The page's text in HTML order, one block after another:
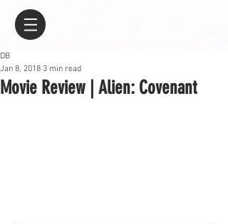
Movie Review | Alien: Covenant
DB
Jan 8, 2018 3 min read